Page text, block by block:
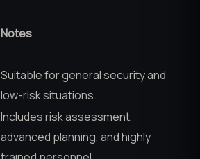
Notes
Suitable for general security and
low-risk situations.
Includes risk assessment,
advanced planning, and highly